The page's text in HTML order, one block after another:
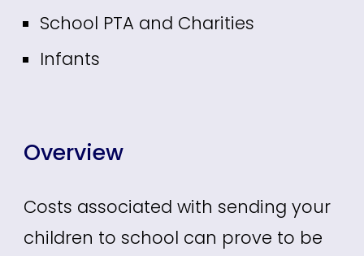
School PTA and Charities
Infants
Overview
Costs associated with sending your
children to school can prove to be